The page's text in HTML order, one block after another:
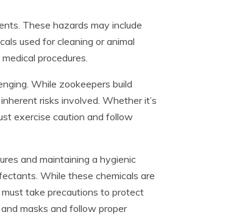
These hazards may include
used for cleaning or animal
procedures.
While zookeepers build
risks involved. Whether it’s
exercise caution and follow
and maintaining a hygienic
While these chemicals are
take precautions to protect
masks and follow proper